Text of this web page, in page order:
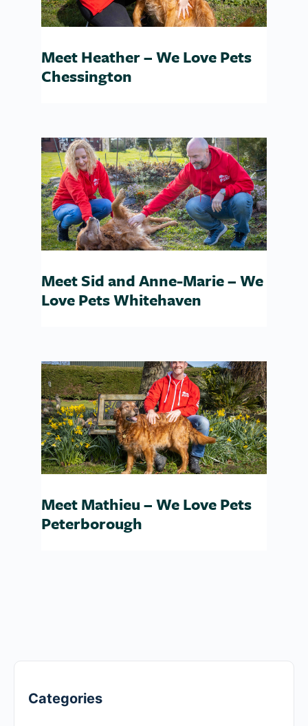
Meet Heather – We Love Pets
Chessington
Meet Sid and Anne-Marie – We
Love Pets Whitehaven
Meet Mathieu – We Love Pets
Peterborough
Categories